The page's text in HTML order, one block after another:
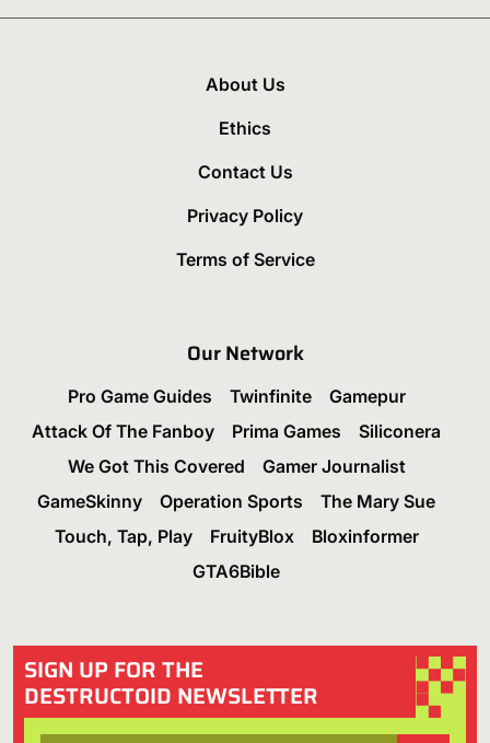
About Us
Ethics
Contact Us
Privacy Policy
Terms of Service
Our Network
Pro Game Guides Twinfinite
Gamepur
Attack Of The Fanboy
Prima Games
Siliconera
We Got This Covered
Gamer Journalist
GameSkinny
Operation Sports
The Mary Sue
Touch, Tap, Play
FruityBlox
Bloxinformer
GTA6Bible
SIGN UP FOR THE
DESTRUCTOID NEWSLETTER